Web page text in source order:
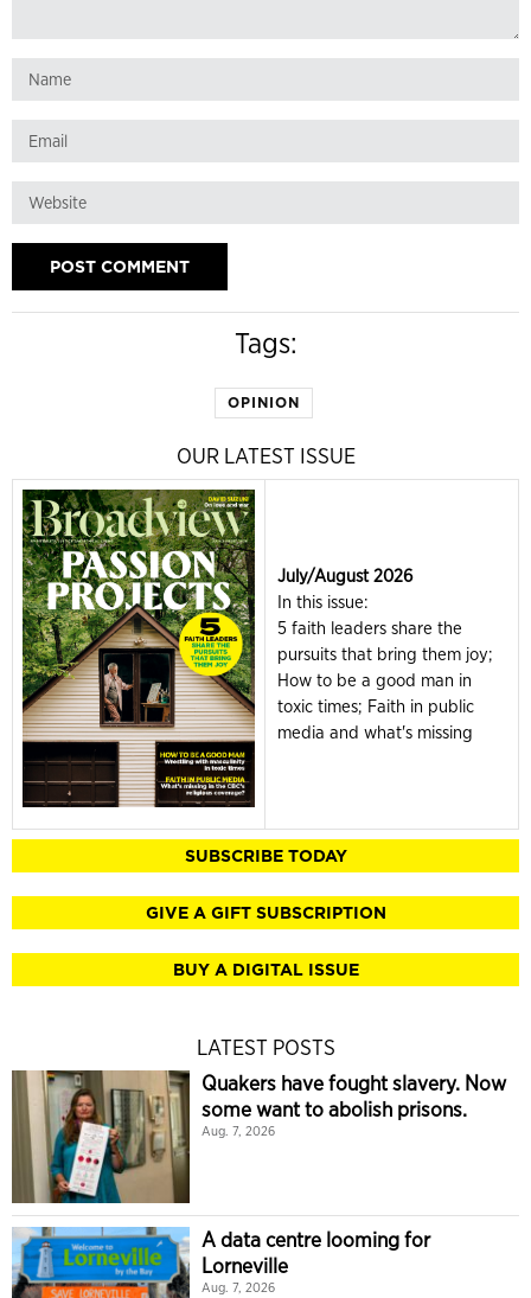
Tags:
OPINION
OUR LATEST ISSUE
July/August 2026
In this issue:
5 faith leaders share the
pursuits that bring them joy;
How to be a good man in
toxic times; Faith in public
media and what's missing
SUBSCRIBE TODAY
GIVE A GIFT SUBSCRIPTION
BUY A DIGITAL ISSUE
LATEST POSTS
Quakers have fought slavery. Now
some want to abolish prisons.
Aug. 7, 2026
A data centre looming for
Lorneville
Aug. 7, 2026